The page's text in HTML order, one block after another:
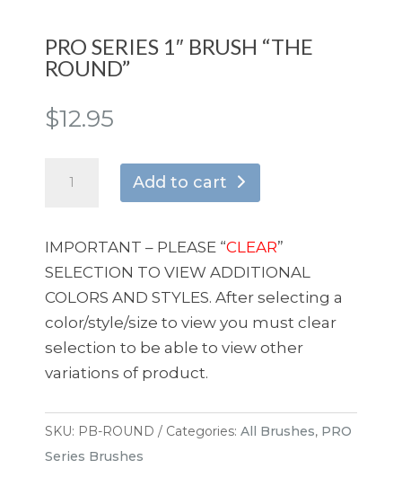
PRO SERIES 1″ BRUSH “THE
ROUND”
$12.95
BRUSH
“THE
ROUND”
quantity
Add to cart
IMPORTANT – PLEASE “CLEAR”
SELECTION TO VIEW ADDITIONAL
COLORS AND STYLES. After selecting a
color/style/size to view you must clear
selection to be able to view other
variations of product.
SKU: PB-ROUND Categories: All Brushes, PRO
Series Brushes